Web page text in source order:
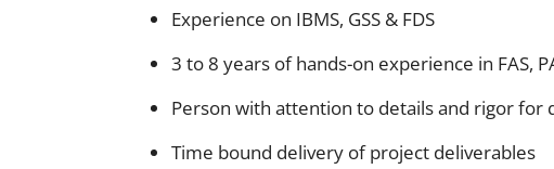
Experience on IBMS, GSS & FDS
3 to 8 years of hands-on experience in FAS,
Person with attention to details and rigor for
Time bound delivery of project deliverables